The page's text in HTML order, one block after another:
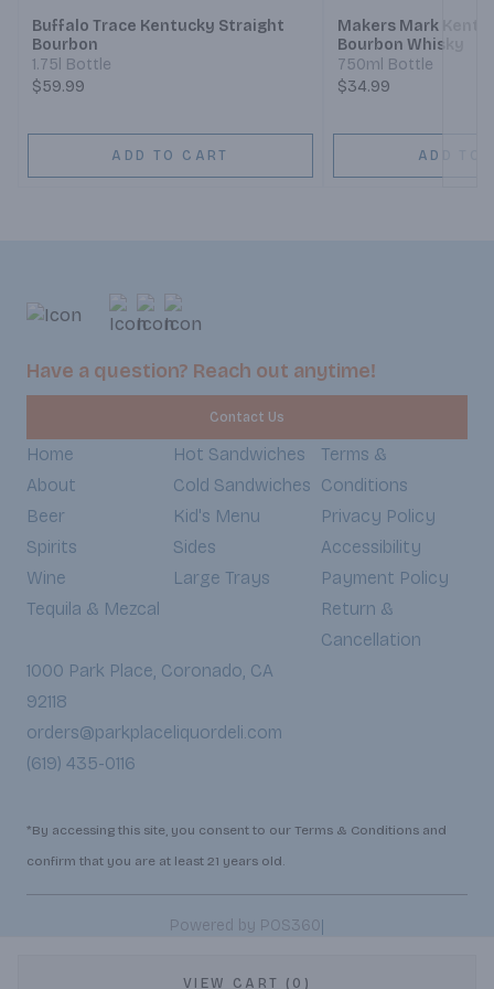
VIEW CART (0)
Buffalo Trace Kentucky Straight
Bourbon
1.75l Bottle
$59.99
ADD TO CART
Makers Mark
Bourbon Whisky
750ml Bottle
$34.99
ADD TO
Have a question? Reach out anytime!
Contact Us
Home
About
Beer
Spirits
Wine
Tequila & Mezcal
Hot Sandwiches
Cold Sandwiches
Kid's Menu
Sides
Large Trays
Terms &
Conditions
Privacy Policy
Accessibility
Payment Policy
Return &
Cancellation
1000 Park Place, Coronado, CA
92118
orders@parkplaceliquordeli.com
(619) 435-0116
*By accessing this site, you consent to our Terms & Conditions and
confirm that you are at least 21 years old.
Powered by POS360|